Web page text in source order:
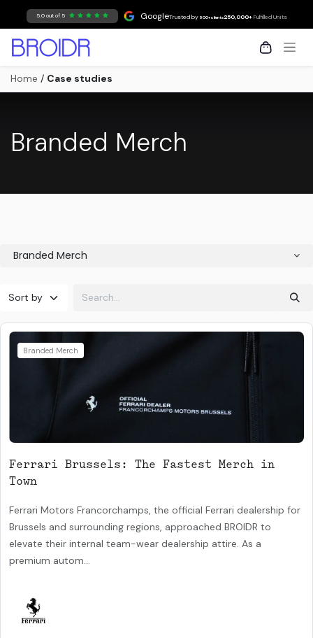
Skip to Content
5.0 out of 5 GoogleTrusted by 500+ clients250,000+Fulfilled Units
Home / Case studies
Branded Merch
Branded Merch
Branded Merch
Ferrari Brussels: The Fastest Merch in
Town
Ferrari Motors Francorchamps, the official Ferrari dealership for
Brussels and surrounding regions, approached BROIDR to
elevate their internal team-wear dealership attire. As a
premium autom...